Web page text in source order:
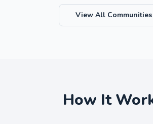
View All Communities
How It